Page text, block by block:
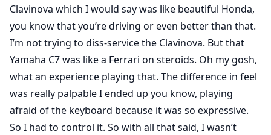
Clavinova which I would say was like beautiful Honda,
you know that you’re driving or even better than that.
I’m not trying to diss-service the Clavinova. But that
Yamaha C7 was like a Ferrari on steroids. Oh my gosh,
what an experience playing that. The difference in feel
was really palpable I ended up you know, playing
afraid of the keyboard because it was so expressive.
So I had to control it. So with all that said, I wasn’t